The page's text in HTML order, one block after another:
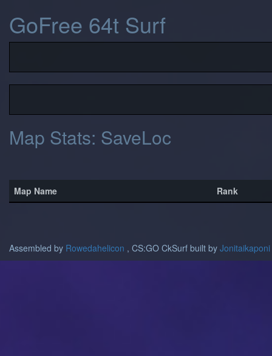
GoFree 64t Surf
Map Stats: SaveLoc
Map Name Rank
Assembled by Rowedahelicon , CS:GO CkSurf built by Jonitaikaponi